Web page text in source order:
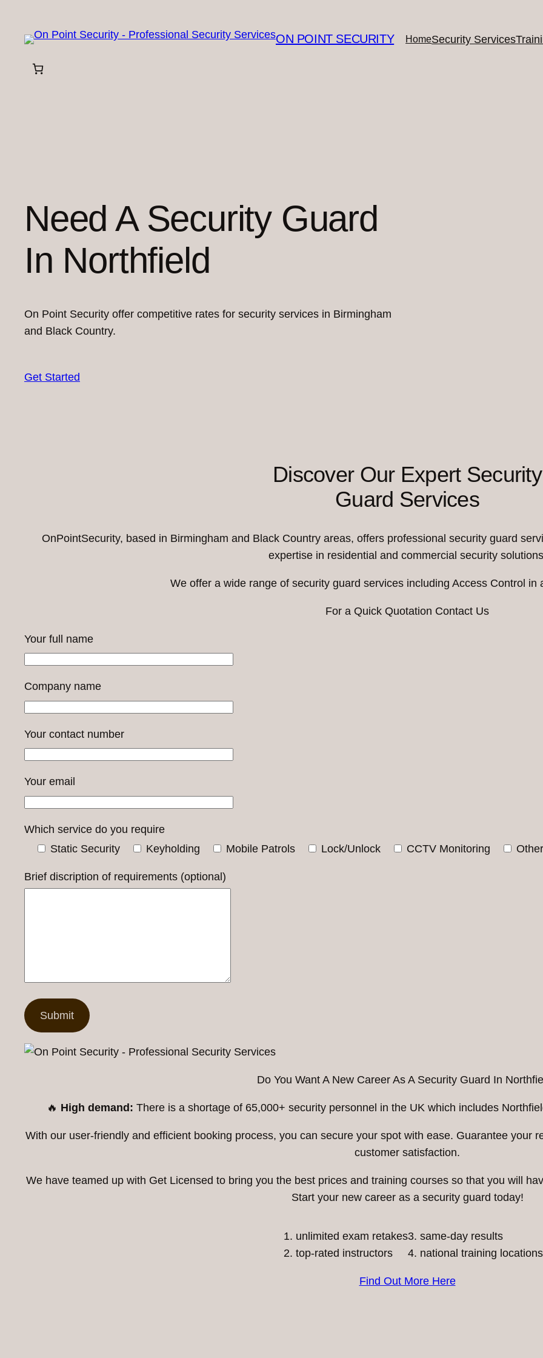
content
ON POINT SECURITY HomeSecurity Services
Need A Security Guard
In Northfield
On Point Security offer competitive rates for security services in Birmingham
and Black Country.
Get Started
Discover Our Expert Security
Guard Services
OnPointSecurity, based in Birmingham and Black Country areas, offers professional security guard
expertise in residential and commercial security
We offer a wide range of security guard services including Access Control in
For a Quick Quotation Contact Us
Your full name
Company name
Your contact number
Your email
Which service do you require
Static Security
Keyholding Mobile Patrols Lock/Unlock CCTV Monitoring Other
Brief discription of requirements (optional)
Do You Want A New Career As A Security Guard In
🔥 High demand: There is a shortage of 65,000+ security personnel in the UK which includes
With our user-friendly and efficient booking process, you can secure your spot with ease. Guarantee your
customer satisfaction.
We have teamed up with Get Licensed to bring you the best prices and training courses so that you will
Start your new career as a security guard today!
unlimited exam retakes
top-rated instructors
3. same-day results
4. national training locations
Find Out More Here